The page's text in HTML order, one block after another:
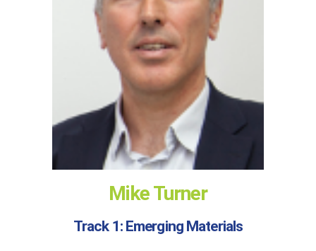
Mike Turner
Track 1: Emerging Materials